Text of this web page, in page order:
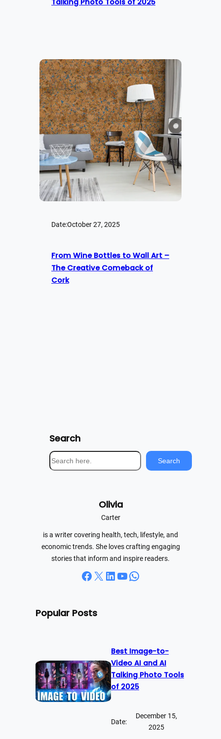
Date:October 27, 2025
From Wine Bottles to Wall Art –
The Creative Comeback of
Cork
Search
S
e
Search
Olivia
Carter
is a writer covering health, tech, lifestyle, and
economic trends. She loves crafting engaging
stories that inform and inspire readers.
Facebook X LinkedIn YouTube WhatsApp
Popular Posts
Best Image-to-
Video AI and AI
Talking Photo Tools
of 2025
Date:
December 15,
2025